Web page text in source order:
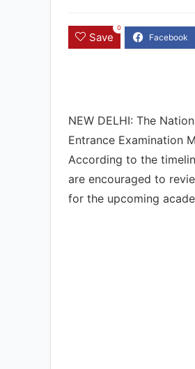
Save
0
NEW DELHI: The
Entrance Examination
According to the
are encouraged to
for the upcoming